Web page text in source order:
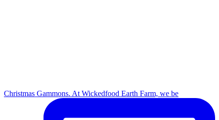
Christmas Gammons. At Wickedfood Earth Farm, we be